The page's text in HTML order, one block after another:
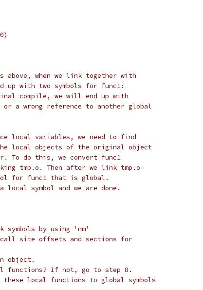
above, when we link together with
with two symbols for func1:
compile, we will end up with
a wrong reference to another global
local variables, we need to find
the local objects of the original object
do this, we convert func1
tmp.o. Then after we link tmp.o
for func1 that is global.
local symbol and we are done.
symbols by using 'nm'
site offsets and sections for
object.
functions? If not, go to step 8.
these local functions to global symbols